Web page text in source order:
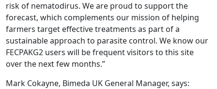
risk of nematodirus. We are proud to support the
forecast, which complements our mission of helping
farmers target effective treatments as part of a
sustainable approach to parasite control. We know our
FECPAKG2 users will be frequent visitors to this site
over the next few months.”
Mark Cokayne, Bimeda UK General Manager, says: